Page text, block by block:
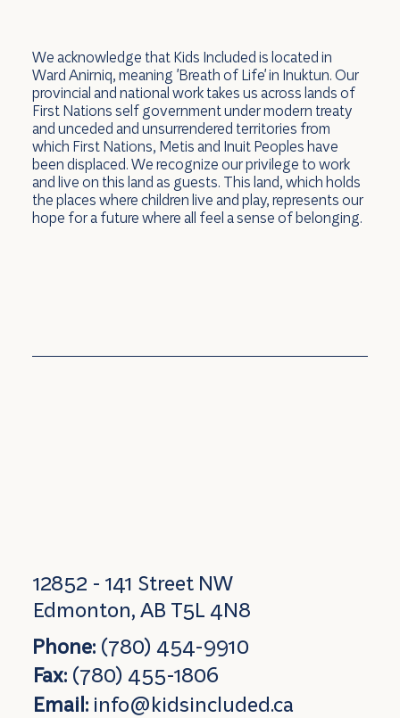
In the News: emPOWER Cars and
accessibility
We acknowledge that Kids Included is located in
Ward Anirniq, meaning 'Breath of Life' in Inuktun. Our
provincial and national work takes us across lands of
First Nations self government under modern treaty
and unceded and unsurrendered territories from
which First Nations, Metis and Inuit Peoples have
been displaced. We recognize our privilege to work
and live on this land as guests. This land, which holds
the places where children live and play, represents our
hope for a future where all feel a sense of belonging.
12852 - 141 Street NW
Edmonton, AB T5L 4N8
Phone: (780) 454-9910
Fax:(780) 455-1806
Email: info@kidsincluded.ca